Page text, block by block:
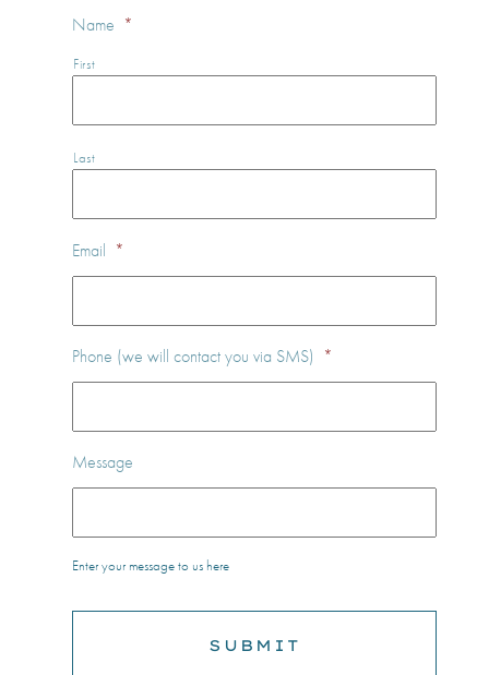
Name *
First
Last
Email *
Phone (we will contact you via SMS) *
Message
Enter your message to us here